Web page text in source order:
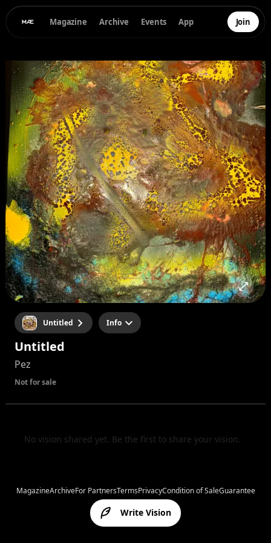
Magazine Archive Events App Join
Untitled Info
Untitled
Pez
Not for sale
No vision shared yet. Be the first to share your vision.
Write Vision
MagazineArchiveFor PartnersTermsPrivacyCondition of SaleGuarantee